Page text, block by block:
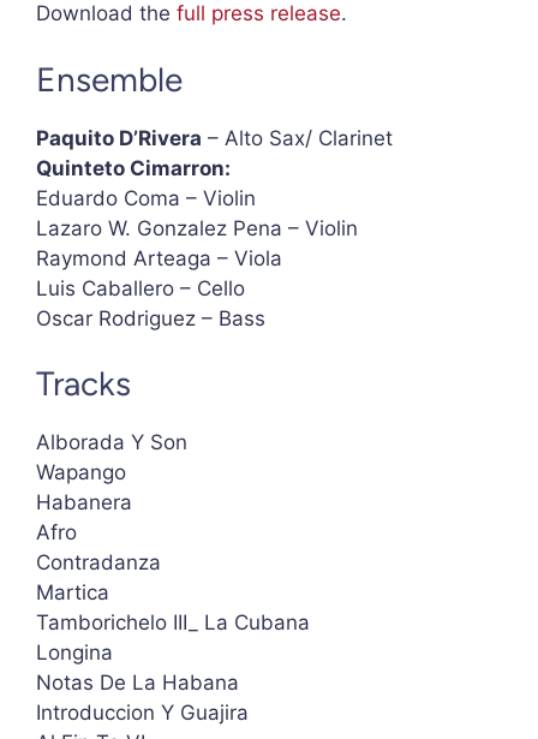
Download the full press release.
Ensemble
Paquito D’Rivera – Alto Sax/ Clarinet
Quinteto Cimarron:
Eduardo Coma – Violin
Lazaro W. Gonzalez Pena – Violin
Raymond Arteaga – Viola
Luis Caballero – Cello
Oscar Rodriguez – Bass
Tracks
Alborada Y Son
Wapango
Habanera
Afro
Contradanza
Martica
Tamborichelo III_ La Cubana
Longina
Notas De La Habana
Introduccion Y Guajira